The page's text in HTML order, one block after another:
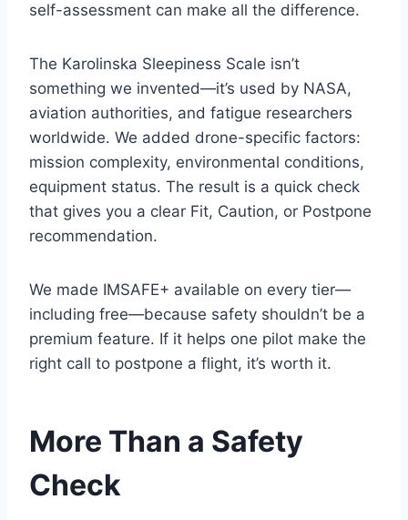
self-assessment can make all the difference.
The Karolinska Sleepiness Scale isn’t
something we invented—it’s used by NASA,
aviation authorities, and fatigue researchers
worldwide. We added drone-specific factors:
mission complexity, environmental conditions,
equipment status. The result is a quick check
that gives you a clear Fit, Caution, or Postpone
recommendation.
We made IMSAFE+ available on every tier—
including free—because safety shouldn’t be a
premium feature. If it helps one pilot make the
right call to postpone a flight, it’s worth it.
More Than a Safety
Check